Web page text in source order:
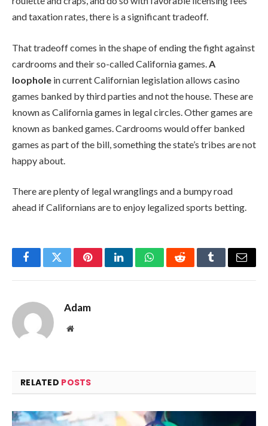
and taxation rates, there is a significant tradeoff.
That tradeoff comes in the shape of ending the fight against
cardrooms and their so-called California games.A
loophole in current Californian legislation allows casino
games banked by third parties and not the house. These are
known as California games in legal circles. Other games are
known as banked games. Cardrooms would offer banked
games as part of the bill, something the state’s tribes are not
happy about.
There are plenty of legal wranglings and a bumpy road
ahead if Californians are to enjoy legalized sports betting.
FacebookTwitterPinterestLinkedInWhatsAppRedditTumblrEmail
Adam
Website
RELATED POSTS